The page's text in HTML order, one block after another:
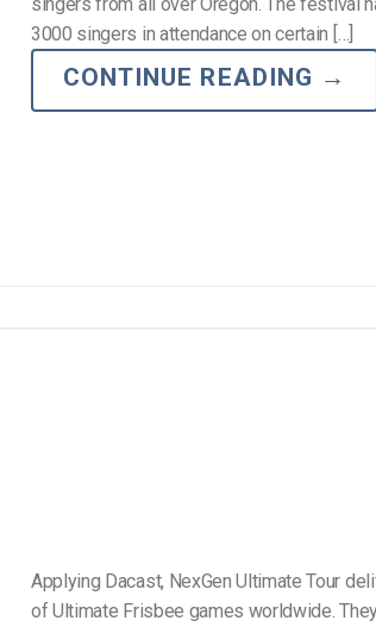
Video Marketing
3000 singers in attendance on certain […]
CONTINUE READING →
Applying Dacast, NexGen Ultimate Tour
of Ultimate Frisbee games worldwide.